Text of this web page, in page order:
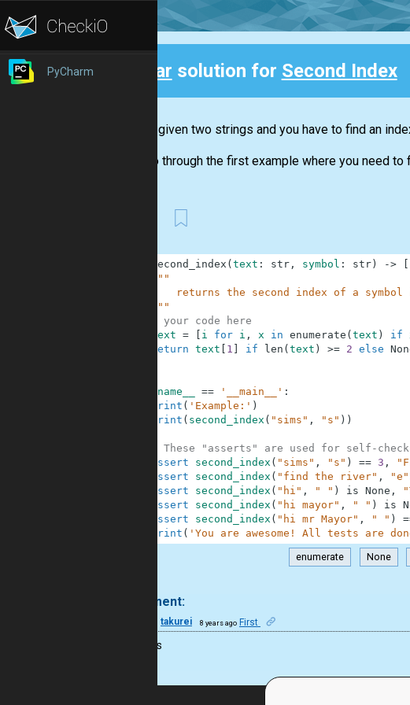
PyCharm Clear solution for Second Index
You are given two strings and you have to find an
Let's go through the first example where you need to
second_index ( text : str, symbol : str) ->
"""
returns the second index of a symbol
    """
# your code here
text = i for i , x in enumerate ( text ) if
return text 1 if len ( text ) >= 2 else
__name__ == '__main__' :
print ( 'Example:' )
print ( second_index ( "sims" , "s" ) )
# These "asserts" are used for self-
assert
second_index ( "sims" , "s" ) == 3 ,
assert
second_index ( "find the river" , "e"
assert
second_index ( "hi" , " " ) is None ,
assert
second_index ( "hi mayor" , " " ) is
assert
second_index ( "hi mr Mayor" , " " )
print ( 'You are awesome! All tests are
enumerate None
1 comment:
takurei 8 years ago First
30minuts